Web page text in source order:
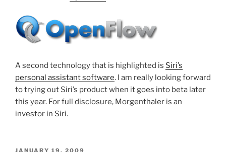
A second technology that is highlighted is Siri’s
personal assistant software. I am really looking forward
to trying out Siri’s product when it goes into beta later
this year. For full disclosure, Morgenthaler is an
investor in Siri.
POSTED
JANUARY 19, 2009